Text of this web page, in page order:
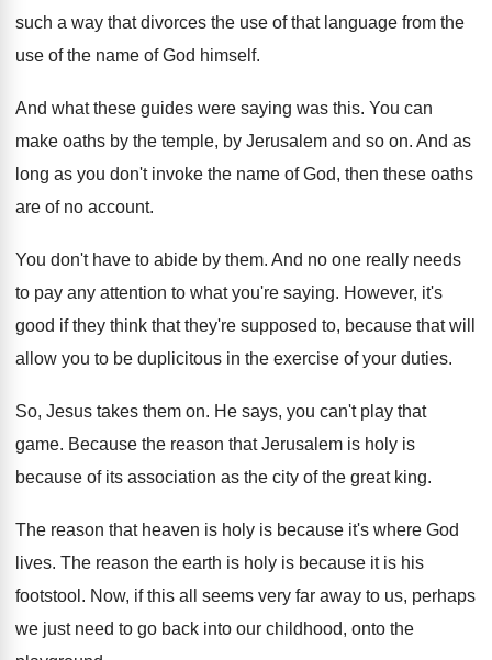
such a way that divorces the use of that language from the
use of the name of God himself.
And what these guides were saying was this. You can
make oaths by the temple, by Jerusalem and so on. And as
long as you don't invoke the name of God, then these oaths
are of no account.
You don't have to abide by them. And no one really needs
to pay any attention to what you're saying. However, it's
good if they think that they're supposed to, because that will
allow you to be duplicitous in the exercise of your duties.
So, Jesus takes them on. He says, you can't play that
game. Because the reason that Jerusalem is holy is
because of its association as the city of the great king.
The reason that heaven is holy is because it's where God
lives. The reason the earth is holy is because it is his
footstool . Now, if this all seems very far away to us, perhaps
we just need to go back into our childhood, onto the